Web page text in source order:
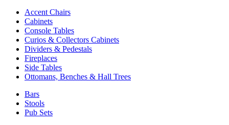
Accent Chairs
Cabinets
Console Tables
Curios & Collectors Cabinets
Dividers & Pedestals
Fireplaces
Side Tables
Ottomans, Benches & Hall Trees
Bars
Stools
Pub Sets